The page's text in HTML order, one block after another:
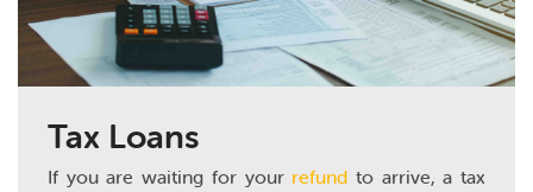
Tax Loans
If you are waiting for your refund to arrive, a tax